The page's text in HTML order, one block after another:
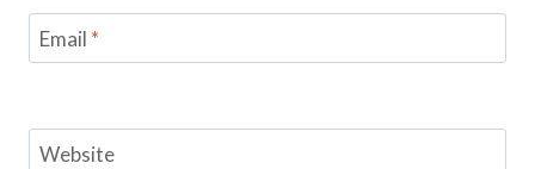
Email *
Website